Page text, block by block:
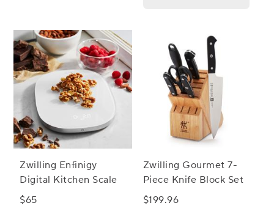
Zwilling Enfinigy
Digital Kitchen Scale
$65
Zwilling Gourmet 7-
Piece Knife Block Set
$199.96